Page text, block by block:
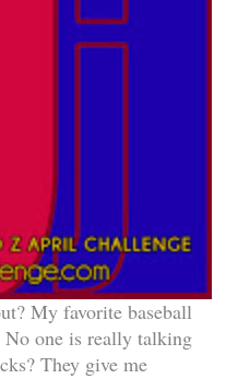
My favorite baseball
No one is really talking
They give me